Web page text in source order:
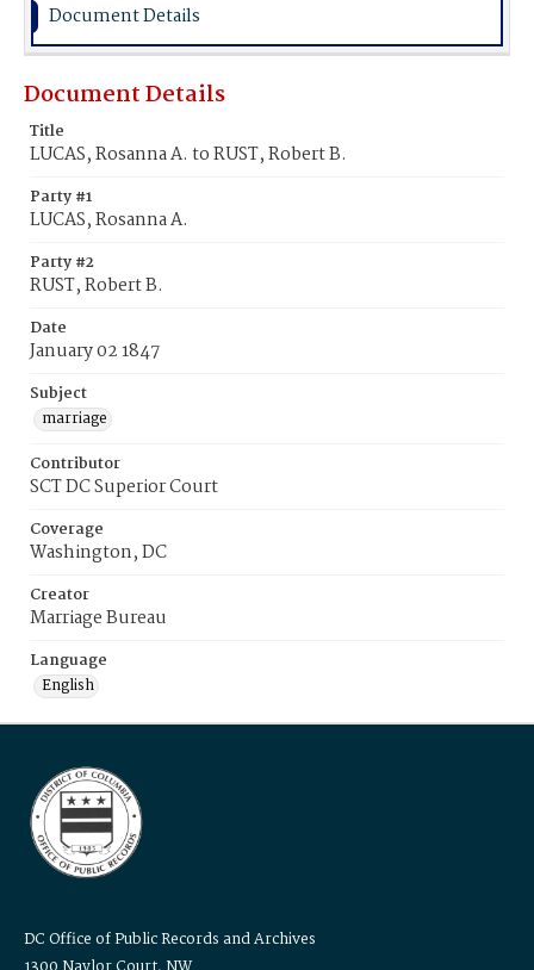
Document Details
Document Details
Title
LUCAS, Rosanna A. to RUST, Robert B.
Party #1
LUCAS, Rosanna A.
Party #2
RUST, Robert B.
Date
January 02 1847
Subject
marriage
Contributor
SCT DC Superior Court
Coverage
Washington, DC
Creator
Marriage Bureau
Language
English
DC Office of Public Records and Archives